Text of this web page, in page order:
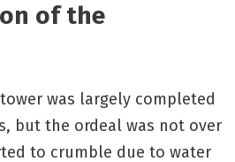
of the
was largely completed
but the ordeal was not over
to crumble due to water